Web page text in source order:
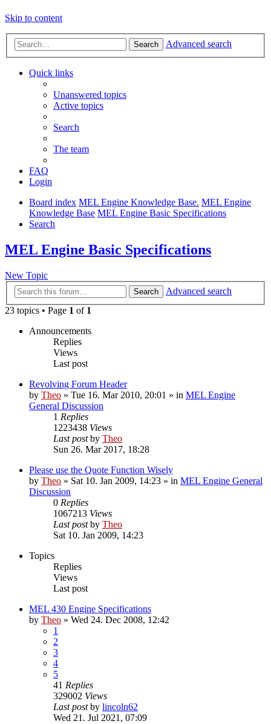
Skip to content
Search Advanced search
Quick links
Unanswered topics
Active topics
Search
The team
FAQ
Login
Board index MEL Engine Knowledge Base. MEL Engine
Knowledge Base MEL Engine Basic Specifications
Search
MEL Engine Basic Specifications
New Topic
Search
Advanced search
23 topics • Page 1 of 1
Announcements
Replies
Views
Last post
Revolving Forum Header
by Theo » Tue 16. Mar 2010, 20:01 » in MEL Engine
General Discussion
1 Replies
1223438 Views
Last postby Theo
Sun 26. Mar 2017, 18:28
Please use the Quote Function Wisely
by Theo » Sat 10. Jan 2009, 14:23 » in MEL Engine General
Discussion
0 Replies
1067213 Views
Last postby Theo
Sat 10. Jan 2009, 14:23
Topics
Replies
Views
Last post
MEL 430 Engine Specifications
by Theo » Wed 24. Dec 2008, 12:42
1
2
3
4
5
41 Replies
329002 Views
Last postby lincoln62
Wed 21. Jul 2021, 07:09